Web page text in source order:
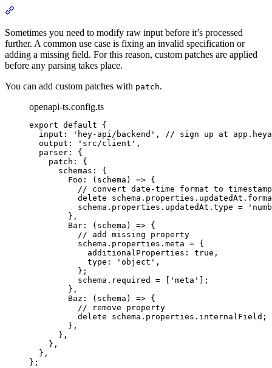
Sometimes you need to modify raw input before it’s processed
further. A common use case is fixing an invalid specification or
adding a missing field. For this reason, custom patches are applied
before any parsing takes place.
You can add custom patches with patch.
openapi-ts.config.ts
export default
{
input : ' hey-api/backend ' ,
// sign up at
output : ' src/client ' ,
parser :
{
patch :
{
schemas :
{
Foo : ( schema ) => {
// convert date-time format to timestamp
delete
schema . properties . updatedAt .
schema . properties . updatedAt . type = '
},
Bar : ( schema ) => {
// add missing property
schema . properties . meta = {
additionalProperties : true ,
type : ' object ' ,
};
schema . required = ' meta '
;
},
Baz : ( schema ) => {
// remove property
delete
schema . properties . internalField ;
},
},
},
},
};